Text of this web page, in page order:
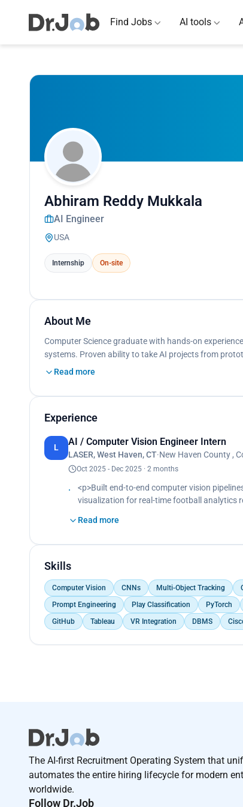
Find Jobs AI tools
Abhiram Reddy Mukkala
AI Engineer
USA
Internship On-site
About Me
Computer Science graduate with hands-on
systems. Proven ability to take AI projects from
Read more
Experience
L
AI / Computer Vision Engineer Intern
LASER, West Haven, CT·New Haven County ,
Oct 2025 - Dec 2025 · 2 months
<p>Built end-to-end computer vision
visualization for real-time football analytics
metrics from broadcast footage.</p><p>
Read more
Skills
Computer Vision CNNs Multi-Object Tracking
Prompt Engineering
Play Classification PyTorch
GitHub
Tableau VR Integration DBMS
The AI-first Recruitment Operating System that
automates the entire hiring lifecycle for modern
worldwide.
Follow Dr.Job